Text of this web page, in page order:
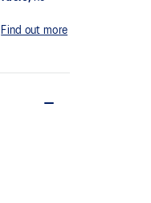
Find out more